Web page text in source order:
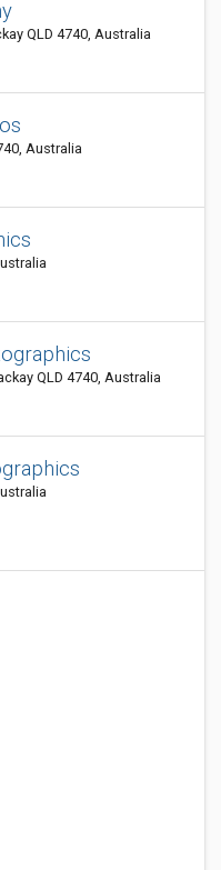
QLD 4740, Australia
Australia
QLD 4740, Australia